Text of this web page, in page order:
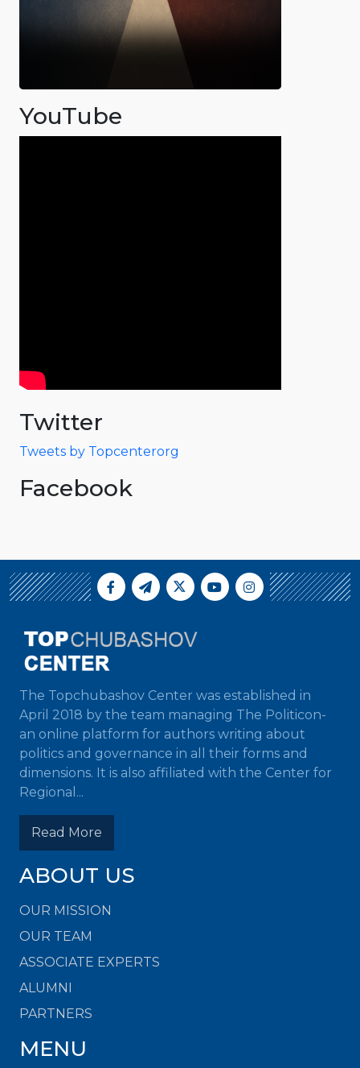
YouTube
Twitter
Tweets by Topcenterorg
Facebook
The Topchubashov Center was established in
April 2018 by the team managing The Politicon-
an online platform for authors writing about
politics and governance in all their forms and
dimensions. It is also affiliated with the Center for
Regional...
Read More
ABOUT US
OUR MISSION
OUR TEAM
ASSOCIATE EXPERTS
ALUMNI
PARTNERS
MENU